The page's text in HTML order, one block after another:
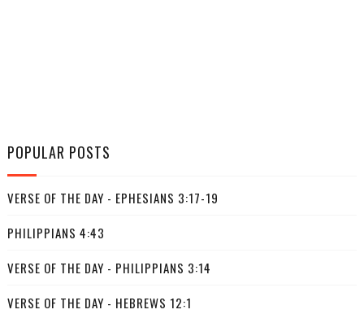
POPULAR POSTS
VERSE OF THE DAY - EPHESIANS 3:17-19
PHILIPPIANS 4:43
VERSE OF THE DAY - PHILIPPIANS 3:14
VERSE OF THE DAY - HEBREWS 12:1